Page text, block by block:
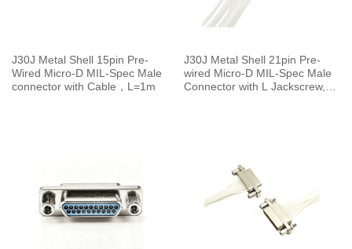
J30J Metal Shell 15pin Pre-
Wired Micro-D MIL-Spec Male
connector with Cable，L=1m
J30J Metal Shell 21pin Pre-
wired Micro-D MIL-Spec Male
Connector with L Jackscrew,